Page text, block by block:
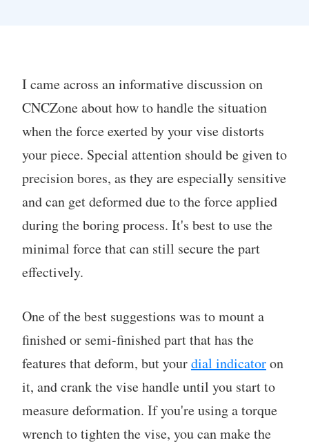
I came across an informative discussion on
CNCZone about how to handle the situation
when the force exerted by your vise distorts
your piece. Special attention should be given to
precision bores, as they are especially sensitive
and can get deformed due to the force applied
during the boring process. It's best to use the
minimal force that can still secure the part
effectively.
One of the best suggestions was to mount a
finished or semi-finished part that has the
features that deform, but yourdial indicatoron
it, and crank the vise handle until you start to
measure deformation. If you're using a torque
wrench to tighten the vise, you can make the